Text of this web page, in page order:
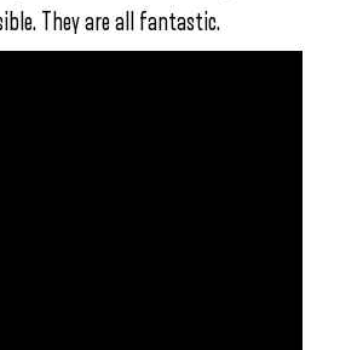
They are all fantastic.